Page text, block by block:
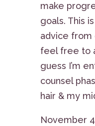
make
goals. This
advice from
feel free to
guess I’m
counsel
hair & my
November